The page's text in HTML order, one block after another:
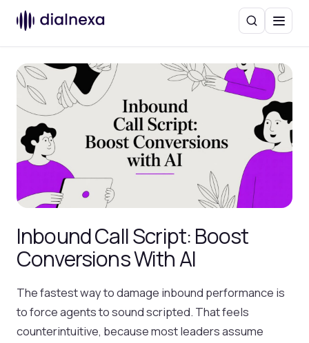
SearchMenu
Inbound Call Script: Boost
Conversions With AI
The fastest way to damage inbound performance is
to force agents to sound scripted. That feels
counterintuitive, because most leaders assume